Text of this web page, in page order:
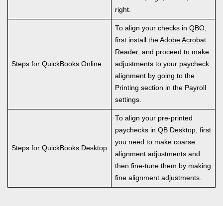
right.
Steps for QuickBooks Online
To align your checks in QBO,
first install the Adobe Acrobat
Reader, and proceed to make
adjustments to your paycheck
alignment by going to the
Printing section in the Payroll
settings.
Steps for QuickBooks Desktop
To align your pre-printed
paychecks in QB Desktop, first
you need to make coarse
alignment adjustments and
then fine-tune them by making
fine alignment adjustments.